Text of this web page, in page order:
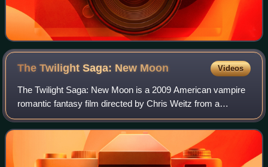
The Twilight Saga: New Moon Videos
The Twilight Saga: New Moon is a 2009 American vampire
romantic fantasy film directed by Chris Weitz from a
screenplay by Melissa Rosenberg, based on the 2006
novel New Moon by Stephenie Meyer. It is